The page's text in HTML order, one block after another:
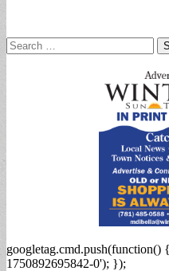
Search
for:
googletag.cmd.push(function()
1750892695842-0'); });